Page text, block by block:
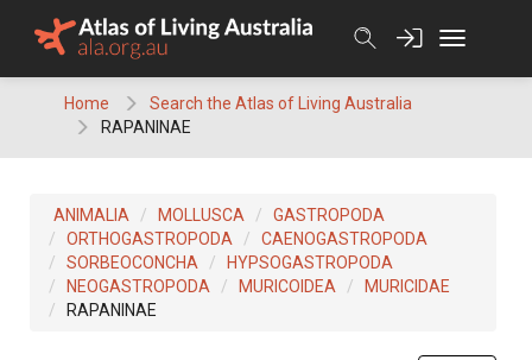
Home
Search the Atlas of Living Australia
RAPANINAE
ANIMALIA MOLLUSCA
GASTROPODA
ORTHOGASTROPODA
CAENOGASTROPODA
SORBEOCONCHA
HYPSOGASTROPODA
NEOGASTROPODA
MURICOIDEA
MURICIDAE
RAPANINAE